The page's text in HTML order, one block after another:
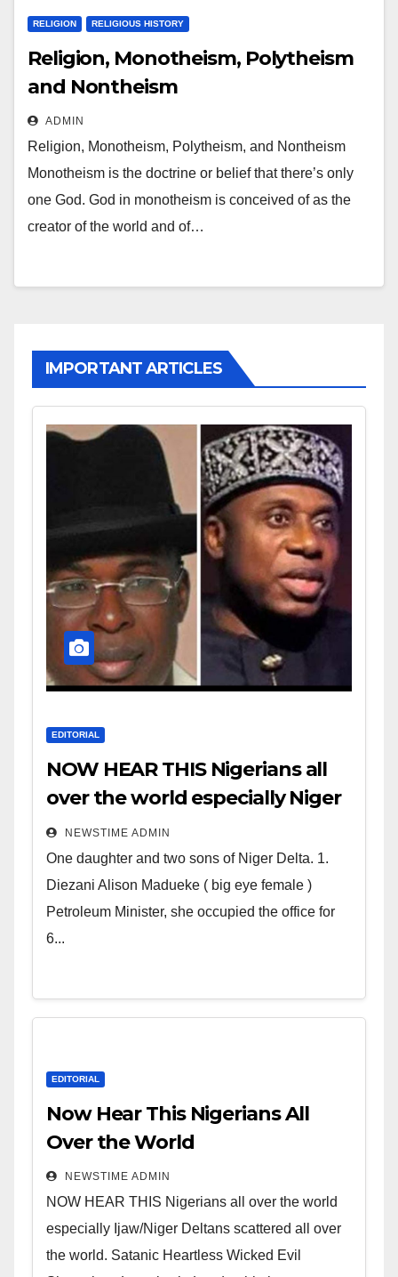
RELIGION RELIGIOUS HISTORY
Religion, Monotheism, Polytheism
and Nontheism
ADMIN
Religion, Monotheism, Polytheism, and Nontheism
Monotheism is the doctrine or belief that there’s only
one God. God in monotheism is conceived of as the
creator of the world and of…
IMPORTANT ARTICLES
EDITORIAL
NOW HEAR THIS Nigerians all
over the world especially Niger
Deltans scattered all over the
world. Satanic Heartless
Wicked Evil Cruel Cesspool Den
of Shameless Lunatics in
Leadership in Nigeria from
NEWSTIME ADMIN
One daughter and two sons of Niger Delta. 1.
Diezani Alison Madueke ( big eye female )
Petroleum Minister, she occupied the office for
6...
EDITORIAL
Now Hear This Nigerians All
Over the World
NEWSTIME ADMIN
NOW HEAR THIS Nigerians all over the world
especially Ijaw/Niger Deltans scattered all over
the world. Satanic Heartless Wicked Evil